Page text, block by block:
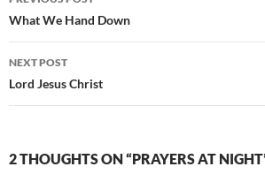
navigation
What We Hand Down
NEXT POST
Lord Jesus Christ
2 THOUGHTS ON “PRAYERS AT